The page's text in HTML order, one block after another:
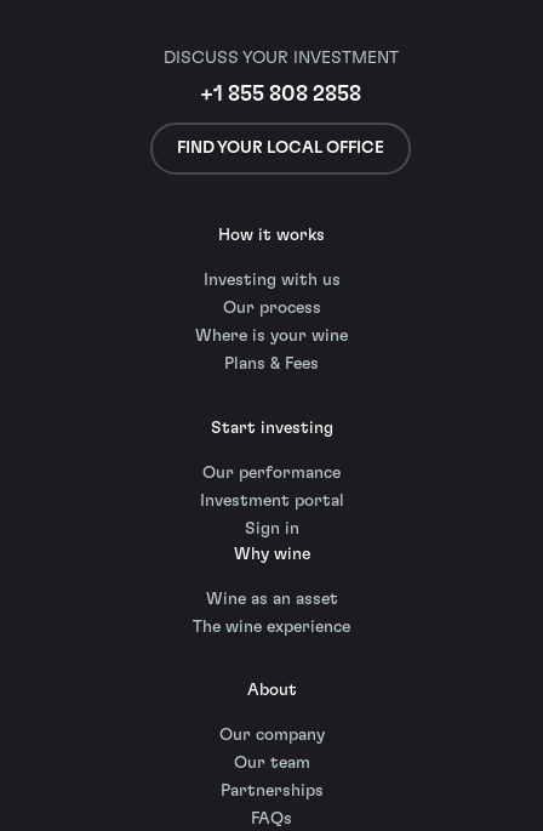
DISCUSS YOUR INVESTMENT
+1 855 808 2858
FIND YOUR LOCAL OFFICE
How it works
Investing with us
Our process
Where is your wine
Plans & Fees
Start investing
Our performance
Investment portal
Sign in
Why wine
Wine as an asset
The wine experience
About
Our company
Our team
Partnerships
FAQs